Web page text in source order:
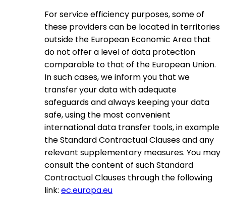
For service efficiency purposes, some of
these providers can be located in territories
outside the European Economic Area that
do not offer a level of data protection
comparable to that of the European Union.
In such cases, we inform you that we
transfer your data with adequate
safeguards and always keeping your data
safe, using the most convenient
international data transfer tools, in example
the Standard Contractual Clauses and any
relevant supplementary measures. You may
consult the content of such Standard
Contractual Clauses through the following
link: ec.europa.eu